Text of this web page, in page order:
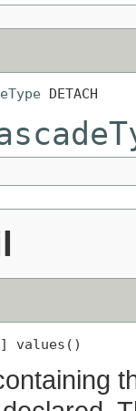
DETACH
values()